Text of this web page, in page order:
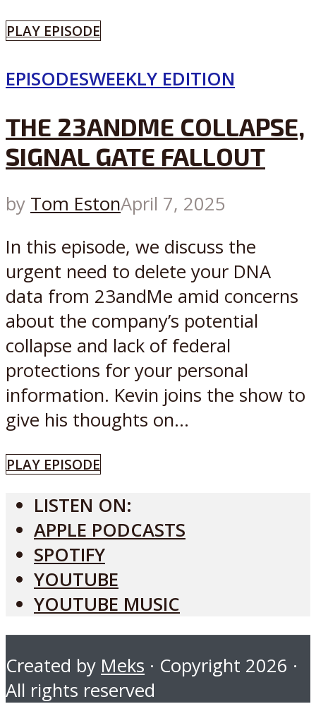
PLAY EPISODE
EPISODESWEEKLY EDITION
THE 23ANDME COLLAPSE,
SIGNAL GATE FALLOUT
by Tom EstonApril 7, 2025
In this episode, we discuss the
urgent need to delete your DNA
data from 23andMe amid concerns
about the company’s potential
collapse and lack of federal
protections for your personal
information. Kevin joins the show to
give his thoughts on...
PLAY EPISODE
LISTEN ON:
APPLE PODCASTS
SPOTIFY
YOUTUBE
YOUTUBE MUSIC
Created by Meks · Copyright 2026 ·
All rights reserved